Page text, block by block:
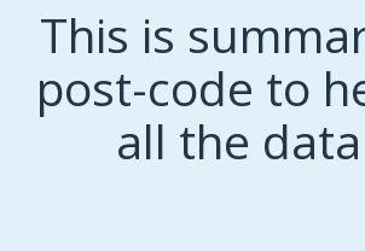
This is
post-code to
all the